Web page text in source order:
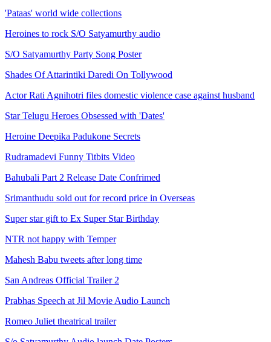
'Pataas' world wide collections
Heroines to rock S/O Satyamurthy audio
S/O Satyamurthy Party Song Poster
Shades Of Attarintiki Daredi On Tollywood
Actor Rati Agnihotri files domestic violence case against husband
Star Telugu Heroes Obsessed with 'Dates'
Heroine Deepika Padukone Secrets
Rudramadevi Funny Titbits Video
Bahubali Part 2 Release Date Confrimed
Srimanthudu sold out for record price in Overseas
Super star gift to Ex Super Star Birthday
NTR not happy with Temper
Mahesh Babu tweets after long time
San Andreas Official Trailer 2
Prabhas Speech at Jil Movie Audio Launch
Romeo Juliet theatrical trailer